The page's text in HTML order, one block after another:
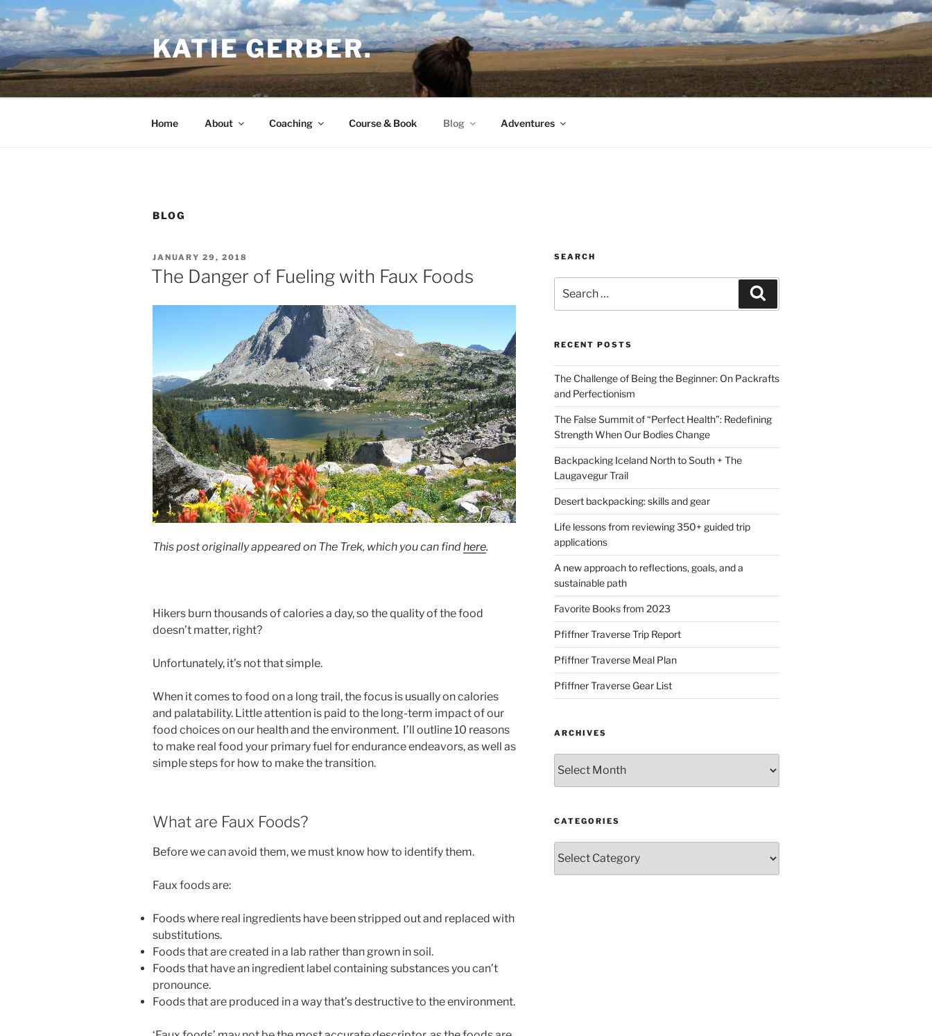
Skip
to
content
KATIE GERBER.
Home About Coaching Course & Book Blog Adventures
BLOG
POSTED
ON
JANUARY 29, 2018
The Danger of Fueling with Faux Foods
This post originally appeared on The Trek, which you can findhere.
Hikers burn thousands of calories a day, so the quality of the food
doesn’t matter, right?
Unfortunately, it’s not that simple.
When it comes to food on a long trail, the focus is usually on calories
and palatability. Little attention is paid to the long-term impact of our
food choices on our health and the environment. I’ll outline 10 reasons
to make real food your primary fuel for endurance endeavors, as well as
simple steps for how to make the transition.
What are Faux Foods?
Before we can avoid them, we must know how to identify them.
Faux foods are:
Foods where real ingredients have been stripped out and replaced with
substitutions.
Foods that are created in a lab rather than grown in soil.
Foods that have an ingredient label containing substances you can’t
pronounce.
Foods that are produced in a way that’s destructive to the environment.
SEARCH
for:
RECENT POSTS
The Challenge of Being the Beginner: On Packrafts
and Perfectionism
The False Summit of “Perfect Health”: Redefining
Strength When Our Bodies Change
Backpacking Iceland North to South + The
Laugavegur Trail
Desert backpacking: skills and gear
Life lessons from reviewing 350+ guided trip
applications
A new approach to reflections, goals, and a
sustainable path
Favorite Books from 2023
Pfiffner Traverse Trip Report
Pfiffner Traverse Meal Plan
Pfiffner Traverse Gear List
ARCHIVES
CATEGORIES